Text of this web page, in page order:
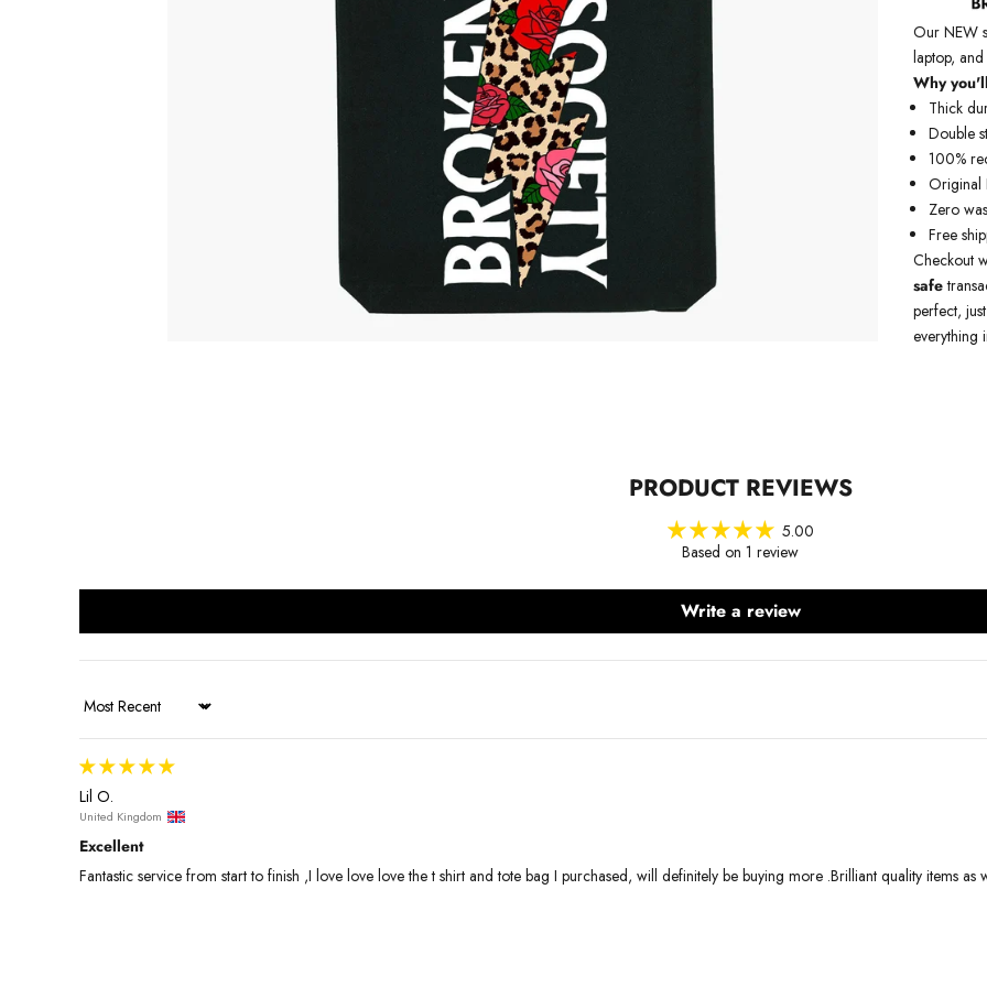
Our NEW
laptop,
Why
Thick
Double
100%
Original
Zero
Free
Checkout
safe
perfect,
everything
PRODUCT REVIEWS
5.00
Based on 1 review
Write a review
Sort by
Lil O.
United Kingdom
Excellent
Fantastic service from start to finish ,I love love love the t shirt and tote bag I purchased, will definitely be buying more .Brilliant quality items as